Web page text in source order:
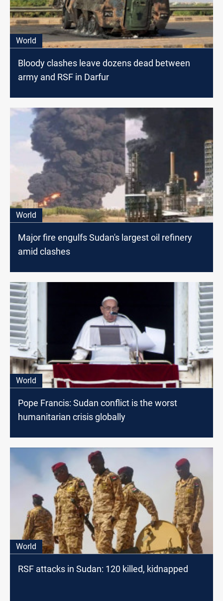
World
Bloody clashes leave dozens dead between
army and RSF in Darfur
World
Major fire engulfs Sudan's largest oil refinery
amid clashes
World
Pope Francis: Sudan conflict is the worst
humanitarian crisis globally
World
RSF attacks in Sudan: 120 killed, kidnapped